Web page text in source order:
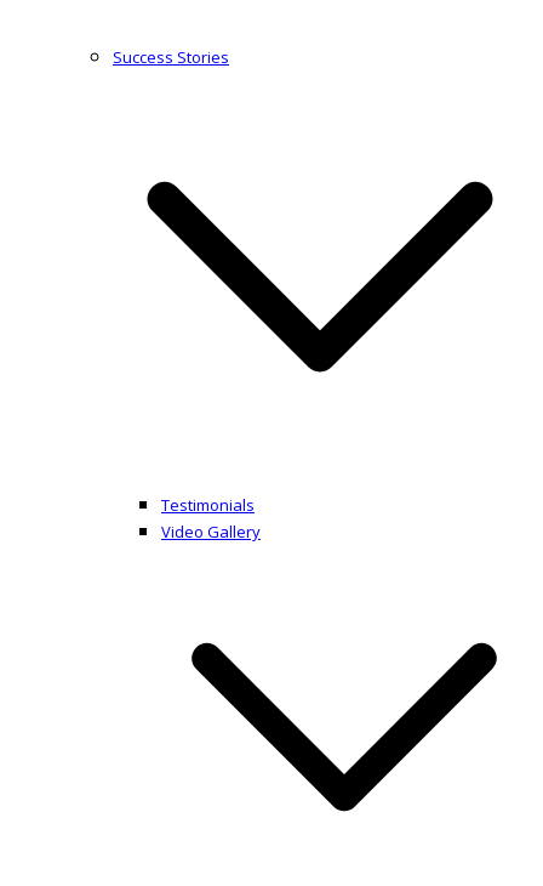
Success Stories
Testimonials
Video Gallery